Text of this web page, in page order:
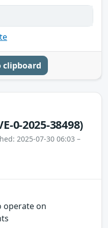
clipboard
0-2025-38498)
2025-07-30 06:03 –
operate on